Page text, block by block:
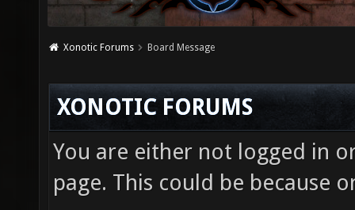
Xonotic Forums Board Message
XONOTIC FORUMS
You are either not logged in
page. This could be because